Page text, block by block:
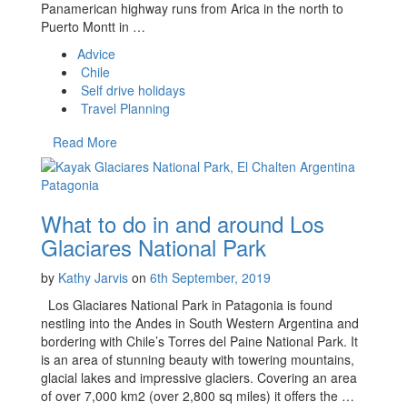
Panamerican highway runs from Arica in the north to
Puerto Montt in …
Advice
Chile
Self drive holidays
Travel Planning
Read More
What to do in and around Los
Glaciares National Park
by Kathy Jarvis on 6th September, 2019
Los Glaciares National Park in Patagonia is found
nestling into the Andes in South Western Argentina and
bordering with Chile’s Torres del Paine National Park. It
is an area of stunning beauty with towering mountains,
glacial lakes and impressive glaciers. Covering an area
of over 7,000 km2 (over 2,800 sq miles) it offers the …